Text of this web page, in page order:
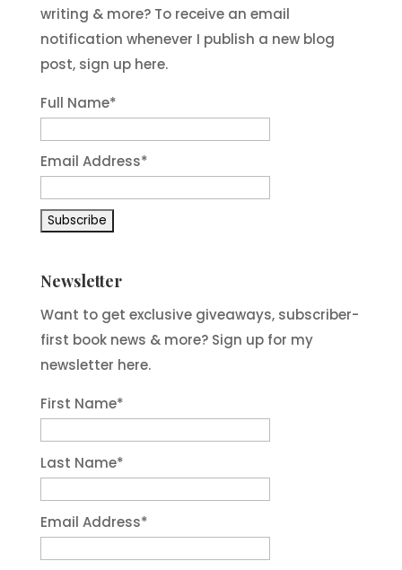
writing & more? To receive an email
notification whenever I publish a new blog
post, sign up here.
Full Name*
Email Address*
Newsletter
Want to get exclusive giveaways, subscriber-
first book news & more? Sign up for my
newsletter here.
First Name*
Last Name*
Email Address*